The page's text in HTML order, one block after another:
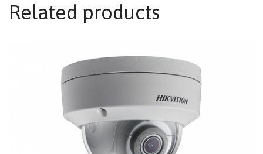
Related products